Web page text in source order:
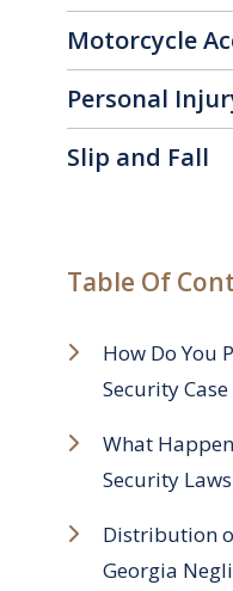
Motorcycle
Personal
Slip and Fall
Table Of
How Do You
Security
What
Security
Distribution
Georgia